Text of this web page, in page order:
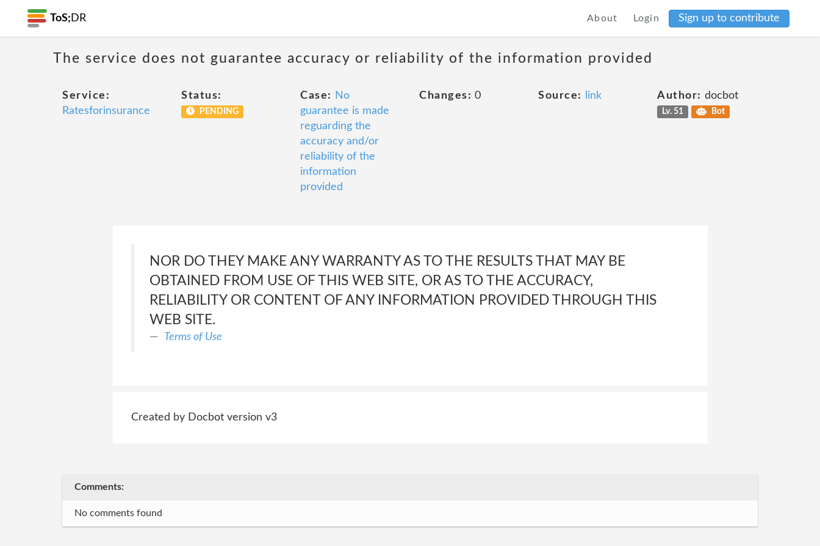
ToS; DR About Login Sign up to contribute
The service does not guarantee accuracy or reliability of the information provided
Service:
Ratesforinsurance
Status:
PENDING
Case:
No
guarantee is made
reguarding the
accuracy and/or
reliability of the
information
provided
Changes: 0 Source: link Author: docbot
Lv. 51 Bot
NOR DO THEY MAKE ANY WARRANTY AS TO THE RESULTS THAT MAY BE
OBTAINED FROM USE OF THIS WEB SITE, OR AS TO THE ACCURACY,
RELIABILITY OR CONTENT OF ANY INFORMATION PROVIDED THROUGH THIS
WEB SITE.
Terms of Use
Created by Docbot version v3
Comments:
No comments found